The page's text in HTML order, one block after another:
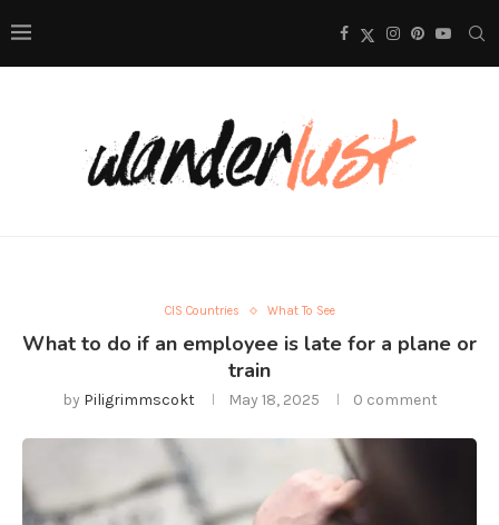
CIS Countries What To See
What to do if an employee is late for a plane or
train
by Piligrimmscokt May 18, 2025 0 comment